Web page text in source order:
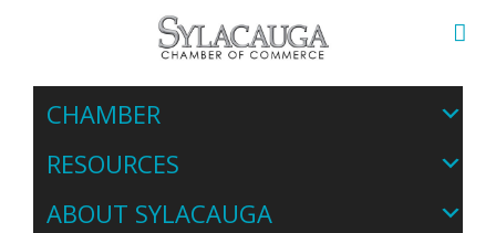
CHAMBER
RESOURCES
ABOUT SYLACAUGA